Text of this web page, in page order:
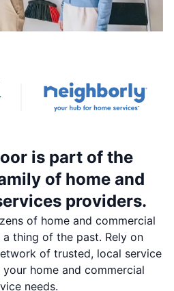
is part of the
of home and
providers.
of home and commercial
thing of the past. Rely on
of trusted, local service
home and commercial
needs.